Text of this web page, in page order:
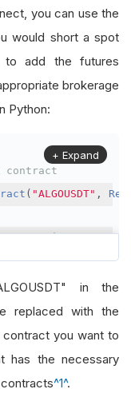
you can use the
would short a spot
to add the futures
brokerage
Python:
contract
( "ALGOUSDT" ,
a margin account
.Binance,
power model
+ Expand
in the
replaced with the
you want to
has the necessary
^1^.